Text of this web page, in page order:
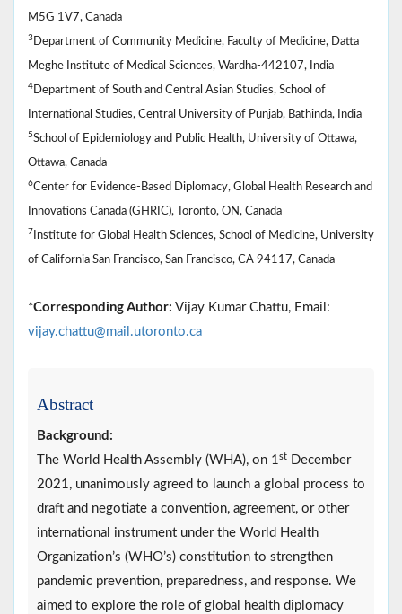
M5G 1V7, Canada
3 Department of Community Medicine, Faculty of Medicine, Datta
Meghe Institute of Medical Sciences, Wardha-442107, India
4 Department of South and Central Asian Studies, School of
International Studies, Central University of Punjab, Bathinda, India
5School of Epidemiology and Public Health, University of Ottawa,
Ottawa, Canada
6Center for Evidence-Based Diplomacy, Global Health Research and
Innovations Canada (GHRIC), Toronto, ON, Canada
7 Institute for Global Health Sciences, School of Medicine, University
of California San Francisco, San Francisco, CA 94117, Canada
*Corresponding Author: Vijay Kumar Chattu, Email:
vijay.chattu@mail.utoronto.ca
Abstract
Background:
The World Health Assembly (WHA), on 1st December
2021, unanimously agreed to launch a global process to
draft and negotiate a convention, agreement, or other
international instrument under the World Health
Organization’s (WHO’s) constitution to strengthen
pandemic prevention, preparedness, and response. We
aimed to explore the role of global health diplomacy